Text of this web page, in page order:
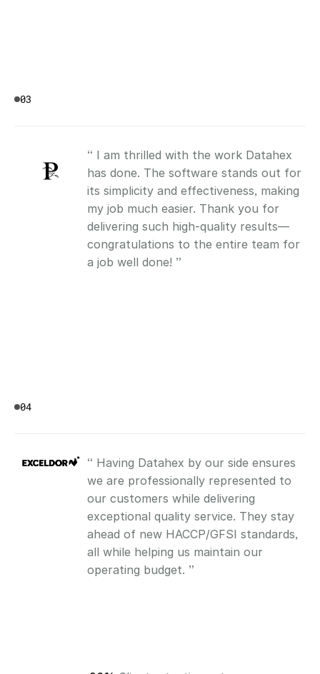
03
“ I am thrilled with the work Datahex
has done. The software stands out for
its simplicity and effectiveness, making
my job much easier. Thank you for
delivering such high-quality results—
congratulations to the entire team for
a job well done! ”
04
“ Having Datahex by our side ensures
we are professionally represented to
our customers while delivering
exceptional quality service. They stay
ahead of new HACCP/GFSI standards,
all while helping us maintain our
operating budget. ”